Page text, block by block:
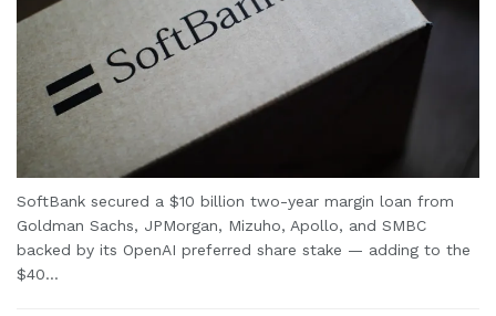
SoftBank secured a $10 billion two-year margin loan from
Goldman Sachs, JPMorgan, Mizuho, Apollo, and SMBC
backed by its OpenAI preferred share stake — adding to the
$40...